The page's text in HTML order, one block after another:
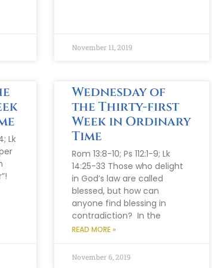
November 11, 2019
Lk
Wednesday of
the Thirty-first
Week in Ordinary
Time
Rom 13:8-10; Ps 112:1-9; Lk
14:25-33 Those who delight
in God’s law are called
blessed, but how can
anyone find blessing in
contradiction? In the
READ MORE »
November 6, 2019